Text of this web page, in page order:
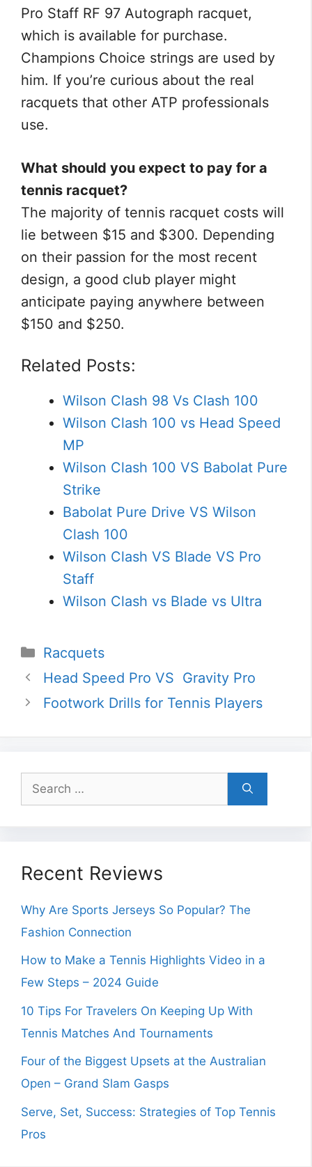
Pro Staff RF 97 Autograph racquet,
which is available for purchase.
Champions Choice strings are used by
him. If you’re curious about the real
racquets that other ATP professionals
use.
What should you expect to pay for a
tennis racquet?
The majority of tennis racquet costs will
lie between $15 and $300. Depending
on their passion for the most recent
design, a good club player might
anticipate paying anywhere between
$150 and $250.
Related Posts:
Wilson Clash 98 Vs Clash 100
Wilson Clash 100 vs Head Speed
MP
Wilson Clash 100 VS Babolat Pure
Strike
Babolat Pure Drive VS Wilson
Clash 100
Wilson Clash VS Blade VS Pro
Staff
Wilson Clash vs Blade vs Ultra
Categories
Racquets
Head Speed Pro VS Gravity Pro
Footwork Drills for Tennis Players
Search
for:
Recent Reviews
Why Are Sports Jerseys So Popular? The
Fashion Connection
How to Make a Tennis Highlights Video in a
Few Steps – 2024 Guide
10 Tips For Travelers On Keeping Up With
Tennis Matches And Tournaments
Four of the Biggest Upsets at the Australian
Open – Grand Slam Gasps
Serve, Set, Success: Strategies of Top Tennis
Pros